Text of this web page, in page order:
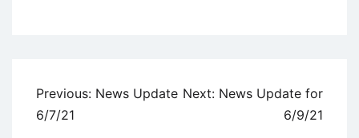
Post
navigation
Previous: News Update
6/7/21
Next: News Update for
6/9/21